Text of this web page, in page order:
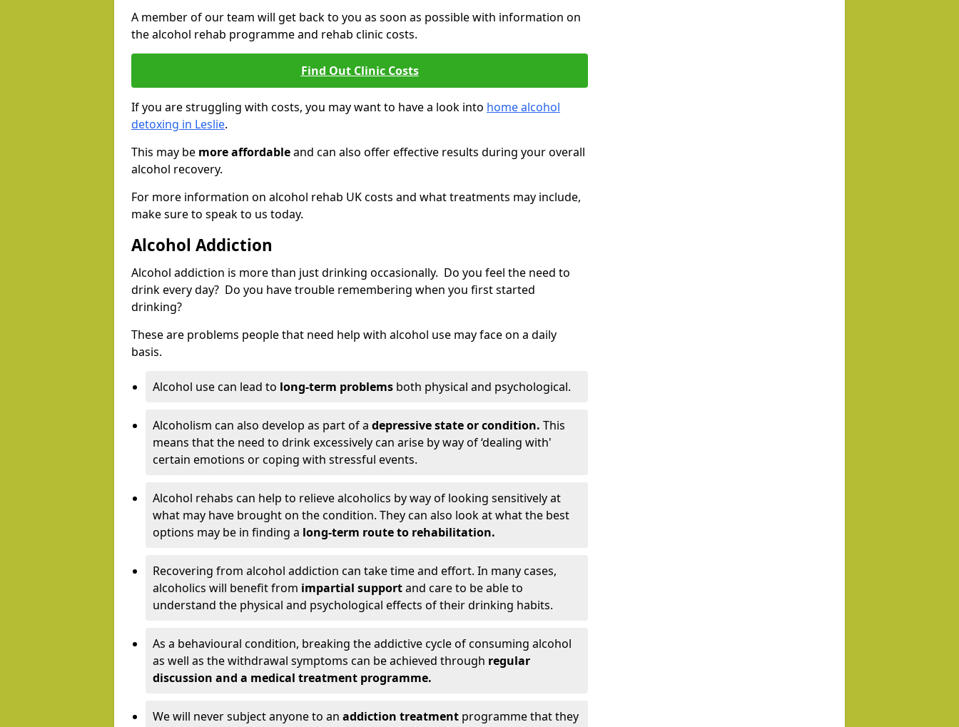
A member of our team will get back to you as soon as possible with information on
the alcohol rehab programme and rehab clinic costs.
Find Out Clinic Costs
If you are struggling with costs, you may want to have a look into home alcohol
detoxing in Leslie.
This may be more affordableand can also offer effective results during your overall
alcohol recovery.
For more information on alcohol rehab UK costs and what treatments may include,
make sure to speak to us today.
Alcohol Addiction
Alcohol addiction is more than just drinking occasionally. Do you feel the need to
drink every day? Do you have trouble remembering when you first started
drinking?
These are problems people that need help with alcohol use may face on a daily
basis.
Alcohol use can lead to long-term problems both physical and psychological.
Alcoholism can also develop as part of a depressive state or condition. This
means that the need to drink excessively can arise by way of ‘dealing with'
certain emotions or coping with stressful events.
Alcohol rehabs can help to relieve alcoholics by way of looking sensitively at
what may have brought on the condition. They can also look at what the best
options may be in finding a long-term route to rehabilitation.
Recovering from alcohol addiction can take time and effort. In many cases,
alcoholics will benefit from impartial supportand care to be able to
understand the physical and psychological effects of their drinking habits.
As a behavioural condition, breaking the addictive cycle of consuming alcohol
as well as the withdrawal symptoms can be achieved through regular
discussion and a medical treatment programme.
We will never subject anyone to an addiction treatment programme that they